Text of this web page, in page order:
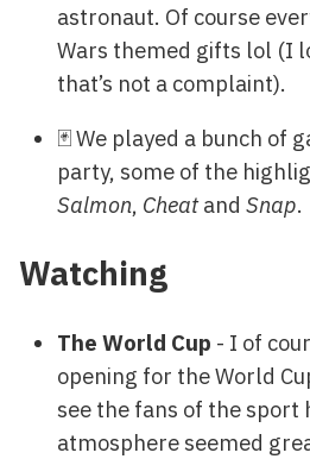
astronaut. Of course
Wars themed gifts lol (I
that’s not a complaint).
🃏 We played a bunch of
party, some of the
Salmon, Cheatand Snap.
Watching
The World Cup - I of
opening for the World
see the fans of the sport
atmosphere seemed